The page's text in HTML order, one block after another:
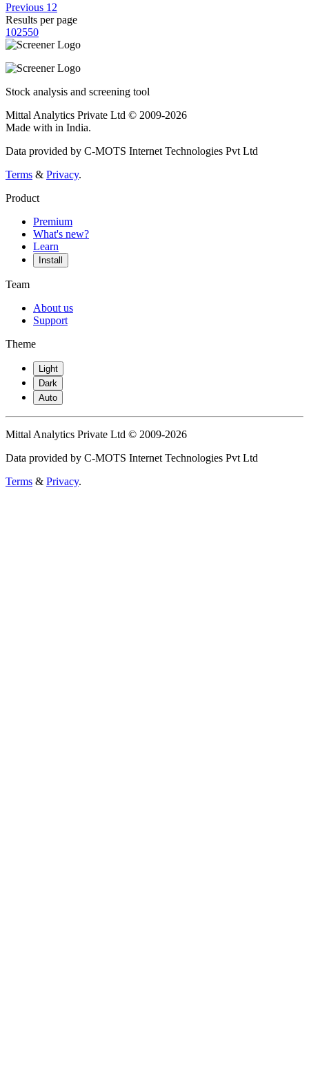
Previous 1 2
Results per page
102550
Stock analysis and screening tool
Mittal Analytics Private Ltd © 2009-2026
Made with in India.
Data provided by C-MOTS Internet Technologies Pvt Ltd
Terms & Privacy.
Product
Premium
What's new?
Learn
Install
Team
About us
Support
Theme
Light
Dark
Auto
Mittal Analytics Private Ltd © 2009-2026
Data provided by C-MOTS Internet Technologies Pvt Ltd
Terms & Privacy.